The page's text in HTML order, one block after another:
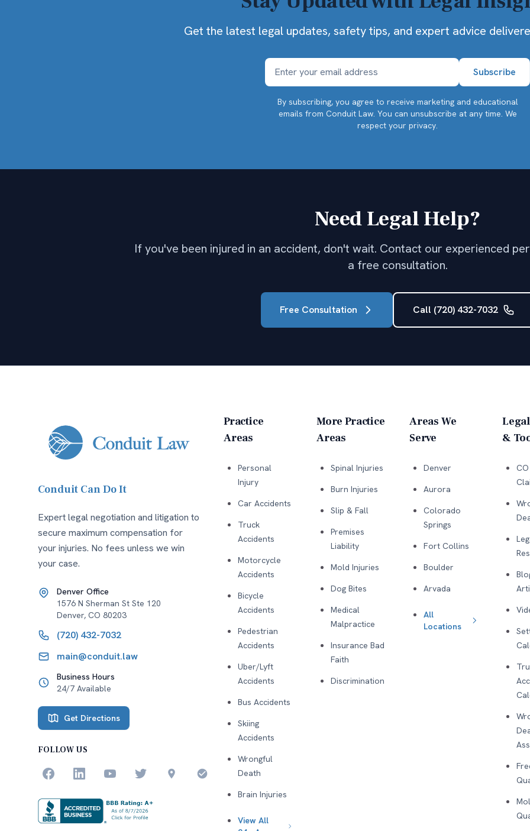
Get the latest legal updates, safety tips, and expert advice
By subscribing, you agree to receive marketing and educational
emails from Conduit Law. You can unsubscribe at any time. We
respect your privacy.
Need Legal Help?
If you've been injured in an accident, don't wait. Contact our experienced
a free consultation.
Free Consultation Call (720) 432-7032
Conduit Can Do It
Expert legal negotiation and litigation to
secure maximum compensation for
your injuries. No fees unless we win
your case.
Denver Office
1576 N Sherman St Ste 120
Denver, CO 80203
(720) 432-7032
main@conduit.law
Business Hours
24/7 Available
Get Directions
FOLLOW US
Practice
Areas
Personal
Injury
Car Accidents
Truck
Accidents
Motorcycle
Accidents
Bicycle
Accidents
Pedestrian
Accidents
Uber/Lyft
Accidents
Bus Accidents
Skiing
Accidents
Wrongful
Death
Brain Injuries
View All
More Practice
Areas
Spinal Injuries
Burn Injuries
Slip & Fall
Premises
Liability
Mold Injuries
Dog Bites
Medical
Malpractice
Insurance Bad
Faith
Discrimination
Areas We
Serve
Denver
Aurora
Colorado
Springs
Fort Collins
Boulder
Arvada
All
Locations
&